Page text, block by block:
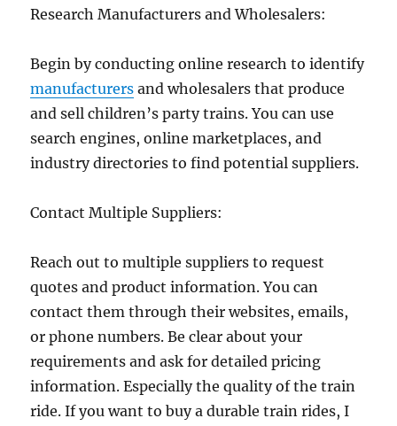
Research Manufacturers and Wholesalers:
Begin by conducting online research to identify
manufacturers and wholesalers that produce
and sell children’s party trains. You can use
search engines, online marketplaces, and
industry directories to find potential suppliers.
Contact Multiple Suppliers:
Reach out to multiple suppliers to request
quotes and product information. You can
contact them through their websites, emails,
or phone numbers. Be clear about your
requirements and ask for detailed pricing
information. Especially the quality of the train
ride. If you want to buy a durable train rides, I